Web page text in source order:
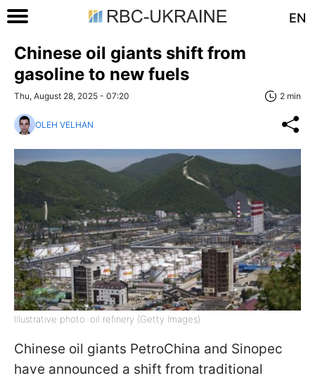
EN
Chinese oil giants shift from
gasoline to new fuels
Thu, August 28, 2025 - 07:20 2 min
OLEH VELHAN
Illustrative photo: oil refinery (Getty Images)
Chinese oil giants PetroChina and Sinopec
have announced a shift from traditional